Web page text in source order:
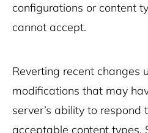
configurations or content
cannot accept.
Reverting recent changes
modifications that may
server’s ability to respond
acceptable content types.